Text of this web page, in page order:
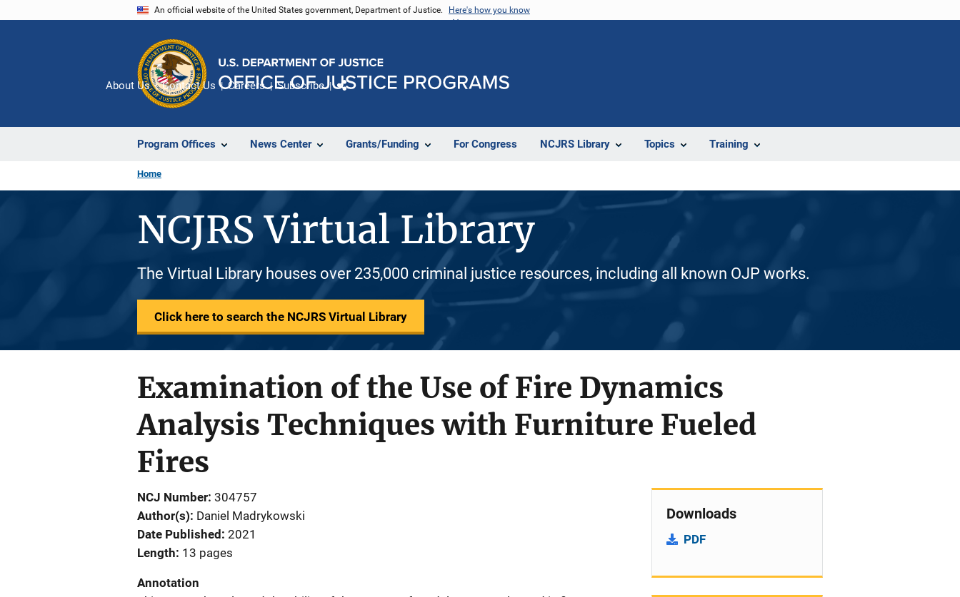
An official website of the United States government, Department of Justice. Here's how you know
Program Offices News Center Grants/Funding For Congress NCJRS Library Topics Training
About Us Contact Us Careers Subscribe
Home
NCJRS Virtual Library
The Virtual Library houses over 235,000 criminal justice resources, including all known OJP works.
Click here to search the NCJRS Virtual Library
Examination of the Use of Fire Dynamics
Analysis Techniques with Furniture Fueled
Fires
NCJ Number 304757
Author(s) Daniel Madrykowski
Date Published 2021
Length 13 pages
Annotation
Downloads
PDF